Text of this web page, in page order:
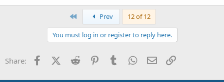
First Prev 12 of 12
You must log in or register to reply here.
Share: FacebookX (Twitter)
Reddit PinterestTumblr WhatsApp
Email